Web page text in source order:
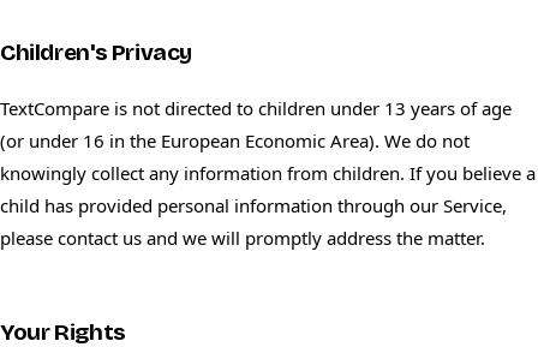
Children's Privacy
TextCompare is not directed to children under 13 years of age
(or under 16 in the European Economic Area). We do not
knowingly collect any information from children. If you believe a
child has provided personal information through our Service,
please contact us and we will promptly address the matter.
Your Rights